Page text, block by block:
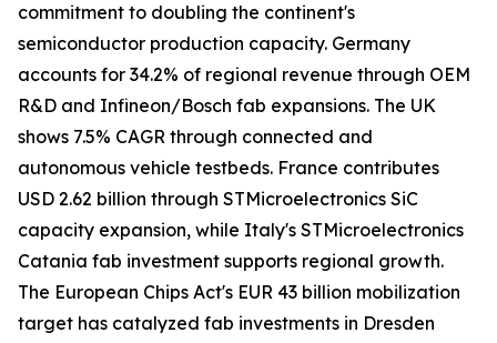
commitment to doubling the continent's
semiconductor production capacity. Germany
accounts for 34.2% of regional revenue through OEM
R&D and Infineon/Bosch fab expansions. The UK
shows 7.5% CAGR through connected and
autonomous vehicle testbeds. France contributes
USD 2.62 billion through STMicroelectronics SiC
capacity expansion, while Italy's STMicroelectronics
Catania fab investment supports regional growth.
The European Chips Act's EUR 43 billion mobilization
target has catalyzed fab investments in Dresden